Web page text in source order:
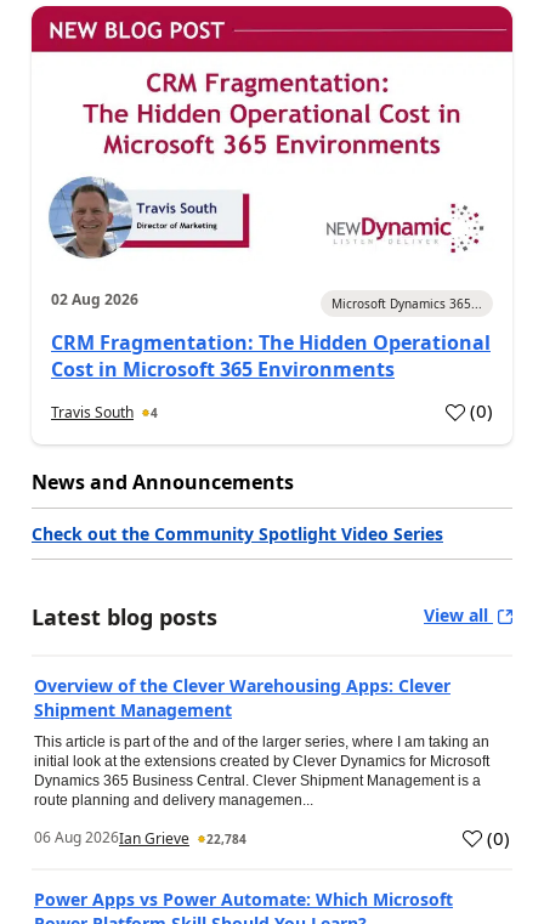
02 Aug 2026 Microsoft Dynamics 365...
CRM Fragmentation: The Hidden Operational
Cost in Microsoft 365 Environments
Travis South 4 (0)
News and Announcements
Check out the Community Spotlight Video Series
Latest blog posts View all
Overview of the Clever Warehousing Apps: Clever
Shipment Management
This article is part of the and of the larger series, where I am taking an
initial look at the extensions created by Clever Dynamics for Microsoft
Dynamics 365 Business Central. Clever Shipment Management is a
route planning and delivery managemen...
06 Aug 2026Ian Grieve 22,784 (0)
Power Apps vs Power Automate: Which Microsoft